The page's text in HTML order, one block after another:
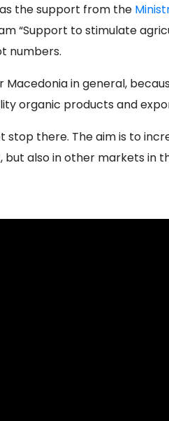
the support from the
“Support to stimulate
numbers.
Macedonia in general,
organic products and
stop there. The aim is to
also in other markets in